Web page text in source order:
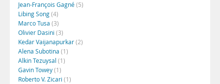
Jean-François Gagné(5)
Libing Song(4)
Marco Tusa (3)
Olivier Dasini (3)
Kedar Vaijanapurkar(2)
Alena Subotina (1)
Alkin Tezuysal (1)
Gavin Towey(1)
Roberto V. Zicari (1)